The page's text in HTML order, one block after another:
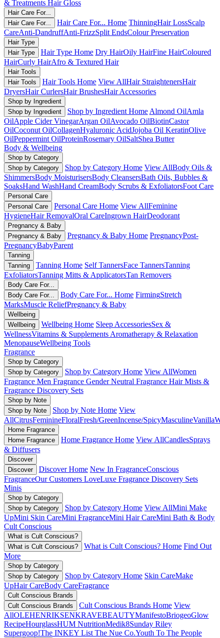
& Treatments Hair Gloss
Hair Care For...
Hair Care For...
Hair Care For... Home ThinningHair LossScalp
CareAnti-DandruffAnti-FrizzSplit EndsColour Preservation
Hair Type
Hair Type
Hair Type Home Dry HairOily HairFine HairColoured
HairCurly HairAfro & Textured Hair
Hair Tools
Hair Tools
Hair Tools Home View AllHair StraightenersHair
DryersHair CurlersHair BrushesHair Accessories
Shop by Ingredient
Shop by Ingredient
Shop by Ingredient Home Almond OilAmla
OilApple Cider VinegarArgan OilAvocado OilBiotinCastor
OilCoconut OilCollagenHyaluronic AcidJojoba Oil KeratinOlive
OilPeppermint OilProteinRosemary OilSaltShea Butter
Body & Wellbeing
Shop by Category
Shop by Category
Shop by Category Home View AllBody Oils &
ShimmersBody MoisturisersBody CleansersBath Oils, Bubbles &
SoaksHand WashHand CreamBody Scrubs & ExfoliatorsFoot Care
Personal Care
Personal Care
Personal Care Home View AllFeminine
HygieneHair RemovalOral CareIngrown HairDeodorant
Pregnancy & Baby
Pregnancy & Baby
Pregnancy & Baby Home PregnancyPost-
PregnancyBabyParent
Tanning
Tanning
Tanning Home Self TannersFace TannersTanning
ExfoliatorsTanning Mitts & ApplicatorsTan Removers
Body Care For...
Body Care For...
Body Care For... Home FirmingStretch
MarksMuscle ReliefPregnancy & Baby
Wellbeing
Wellbeing
Wellbeing Home Sleep AccessoriesSex &
WellnessVitamins & Supplements Aromatherapy & Relaxation
MenopauseWellbeing Tools
Fragrance
Shop by Category
Shop by Category
Shop by Category Home View AllWomen
Fragrance Men Fragrance Gender Neutral Fragrance Hair Mists &
Fragrance Discovery Sets
Shop by Note
Shop by Note
Shop by Note Home View
AllCitrusFeminineFloralFresh/GreenIncense/SpicyMasculineVanilla
Home Fragrance
Home Fragrance
Home Fragrance Home View AllCandlesSprays
& Diffusers
Discover
Discover
Discover Home New In FragranceConscious
FragranceOur Customers LoveLuxe Fragrance Discovery Sets
Minis
Shop by Category
Shop by Category
Shop by Category Home View AllMini Make
UpMini Skin CareMini FragranceMini Hair CareMini Bath & Body
Cult Conscious
What is Cult Conscious?
What is Cult Conscious?
What is Cult Conscious? Home Find Out
More
Shop by Category
Shop by Category
Shop by Category Home Skin CareMake
UpHair CareBody CareFragrance
Cult Conscious Brands
Cult Conscious Brands
Cult Conscious Brands Home View
AllOLEHENRIKSENKRAVEBEAUTYManifestoBriogeoGlow
RecipeHourglassHUM NutritionMedik8Sunday Riley
Supergoop!The INKEY List The Nue Co.Youth To The People